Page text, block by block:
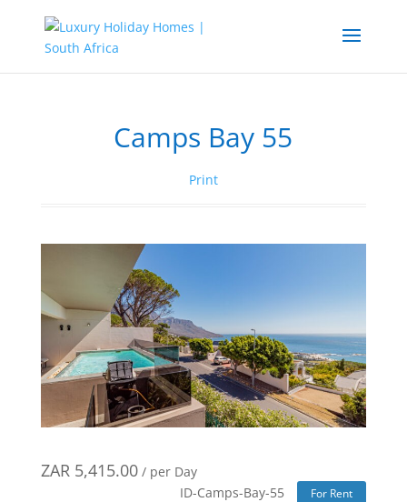
Camps Bay 55
Print
ZAR 5,415.00 / per Day
ID-Camps-Bay-55
For Rent